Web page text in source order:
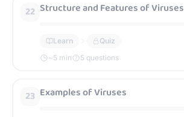
22 Structure and Features of Viruses
Learn
Quiz
~5 min 5 questions
23 Examples of Viruses